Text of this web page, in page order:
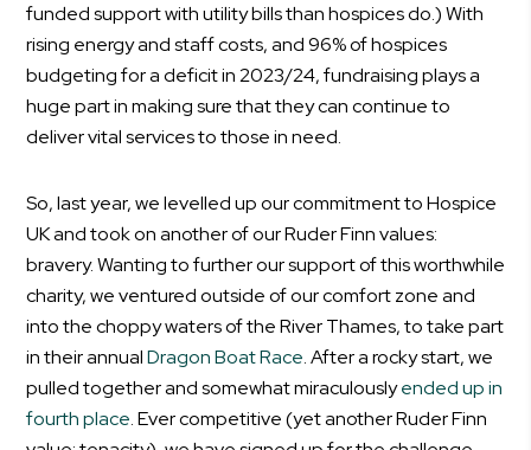
funded support with utility bills than hospices do.) With
rising energy and staff costs, and 96% of hospices
budgeting for a deficit in 2023/24, fundraising plays a
huge part in making sure that they can continue to
deliver vital services to those in need.
So, last year, we levelled up our commitment to Hospice
UK and took on another of our Ruder Finn values:
bravery. Wanting to further our support of this worthwhile
charity, we ventured outside of our comfort zone and
into the choppy waters of the River Thames, to take part
in their annualDragon Boat Race. After a rocky start, we
pulled together and somewhat miraculouslyended up in
fourth place. Ever competitive (yet another Ruder Finn